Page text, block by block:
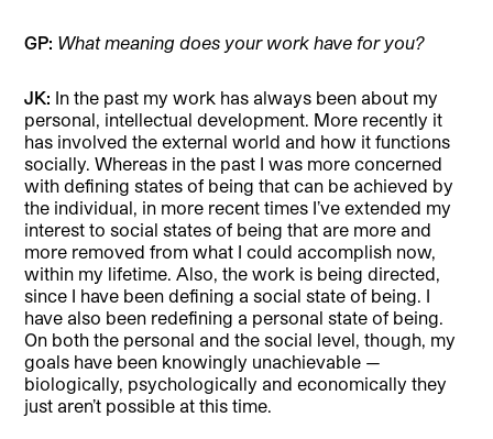
GP: What meaning does your work have for you?
JK: In the past my work has always been about my
personal, intellectual development. More recently it
has involved the external world and how it functions
socially. Whereas in the past I was more concerned
with defining states of being that can be achieved by
the individual, in more recent times I’ve extended my
interest to social states of being that are more and
more removed from what I could accomplish now,
within my lifetime. Also, the work is being directed,
since I have been defining a social state of being. I
have also been redefining a personal state of being.
On both the personal and the social level, though, my
goals have been knowingly unachievable —
biologically, psychologically and economically they
just aren’t possible at this time.